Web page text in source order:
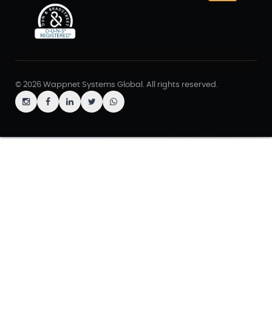
© 2026 Wappnet Systems Global. All rights reserved.